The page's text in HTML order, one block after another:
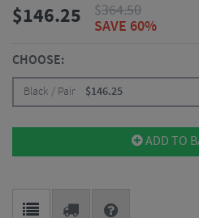
$146.25 $364.50
SAVE 60%
CHOOSE:
Black / Pair $146.25
ADD TO